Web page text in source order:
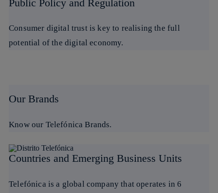
Public Policy and Regulation
Consumer digital trust is key to realising the full
potential of the digital economy.
Our Brands
Know our Telefónica Brands.
Countries and Emerging Business Units
Telefónica is a global company that operates in 6